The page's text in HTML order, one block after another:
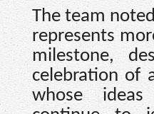
The team
represents
milestone,
celebration of
whose